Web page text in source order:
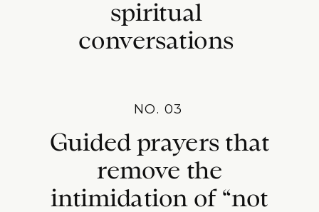
spiritual
conversations
NO. 03
Guided prayers that
remove the
intimidation of “not